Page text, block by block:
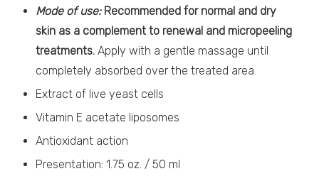
Mode of use: Recommended for normal and dry
skin as a complement to renewal and micropeeling
treatments. Apply with a gentle massage until
completely absorbed over the treated area.
Extract of live yeast cells
Vitamin E acetate liposomes
Antioxidant action
Presentation: 1.75 oz. / 50 ml